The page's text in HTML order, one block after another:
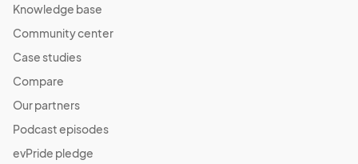
Knowledge base
Community center
Case studies
Compare
Our partners
Podcast episodes
evPride pledge